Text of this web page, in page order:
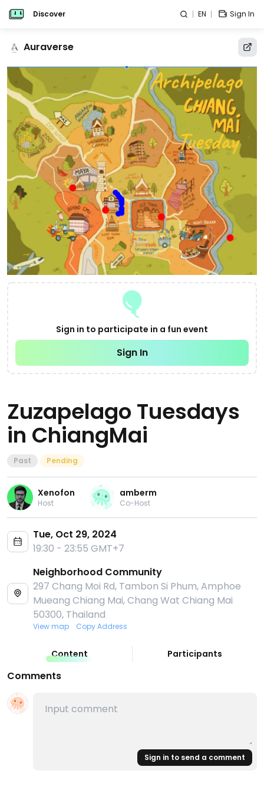
Discover EN Sign In
Auraverse
Sign in to participate in a fun event
Sign In
Zuzapelago Tuesdays
in ChiangMai
Past Pending
Xenofon
Host
amberm
Co-Host
Tue, Oct 29, 2024
19:30 - 23:55 GMT+7
Neighborhood Community
297 Chang Moi Rd, Tambon Si Phum, Amphoe
Mueang Chiang Mai, Chang Wat Chiang Mai
50300, Thailand
View map Copy Address
Content Participants
Comments
Sign in to send a comment